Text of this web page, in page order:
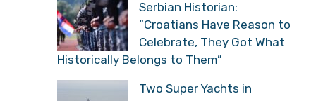
Serbian Historian:
“Croatians Have Reason to
Celebrate, They Got What
Historically Belongs to Them”
Two Super Yachts in